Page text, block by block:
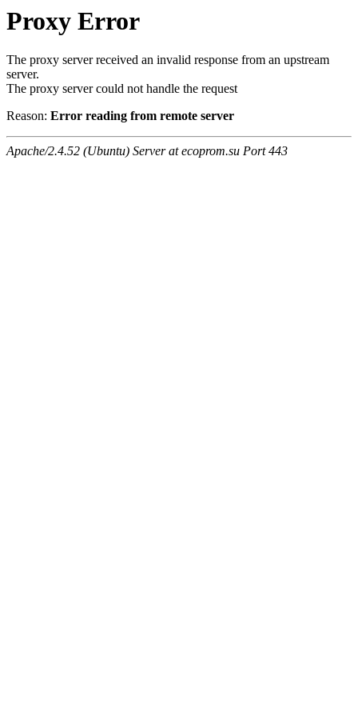
Proxy Error
The proxy server received an invalid response from an upstream
server.
The proxy server could not handle the request
Reason: Error reading from remote server
Apache/2.4.52 (Ubuntu) Server at ecoprom.su Port 443